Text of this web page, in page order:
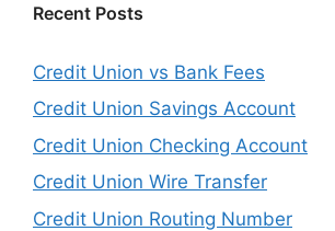
Recent Posts
Credit Union vs Bank Fees
Credit Union Savings Account
Credit Union Checking Account
Credit Union Wire Transfer
Credit Union Routing Number